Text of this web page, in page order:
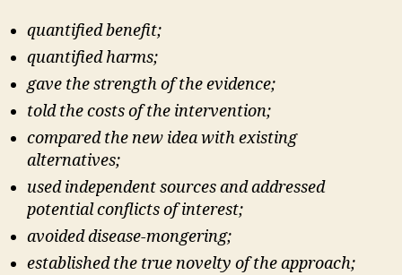
quantified benefit;
quantified harms;
gave the strength of the evidence;
told the costs of the intervention;
compared the new idea with existing
alternatives;
used independent sources and addressed
potential conflicts of interest;
avoided disease-mongering;
established the true novelty of the approach;